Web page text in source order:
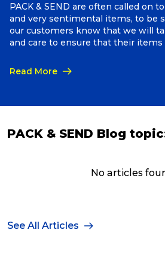
PACK & SEND are often called on
and very sentimental items, to be
our customers know that we will
and care to ensure that their items
Read More
PACK & SEND Blog
No articles
See All Articles
Packing Solutions
Baggage & Removals